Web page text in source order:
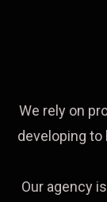
We rely on
developing
Our agency